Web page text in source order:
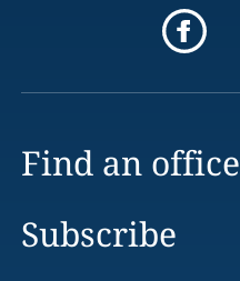
Find an office
Subscribe